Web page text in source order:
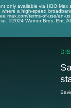
only available via HBO Max
a high-speed
max.com/terms-of-use/en-
©2024 Warner Bros. Ent.